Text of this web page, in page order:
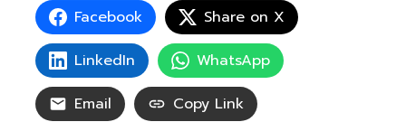
Facebook
Share on X
LinkedIn
WhatsApp
Email
Copy Link